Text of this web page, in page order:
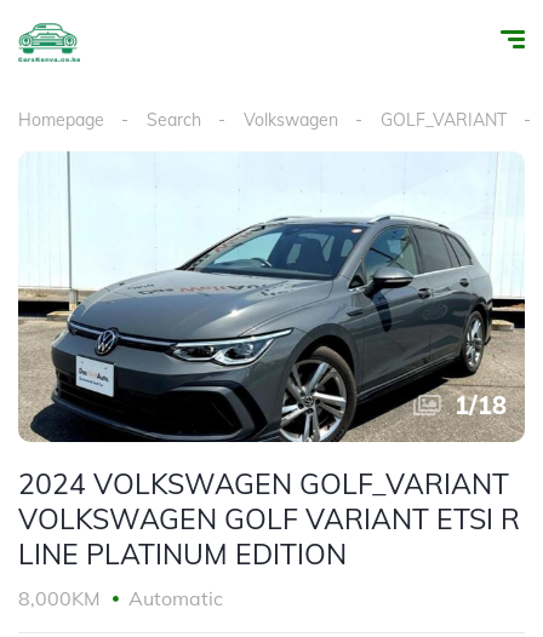
Homepage Search Volkswagen GOLF_VARIANT
1/18
2024 VOLKSWAGEN GOLF_VARIANT
VOLKSWAGEN GOLF VARIANT ETSI R
LINE PLATINUM EDITION
8,000KM Automatic